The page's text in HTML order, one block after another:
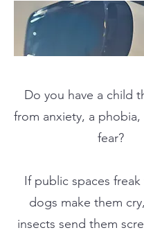
Do you have a child
from anxiety, a
fear?
If public spaces
dogs make them
insects send them